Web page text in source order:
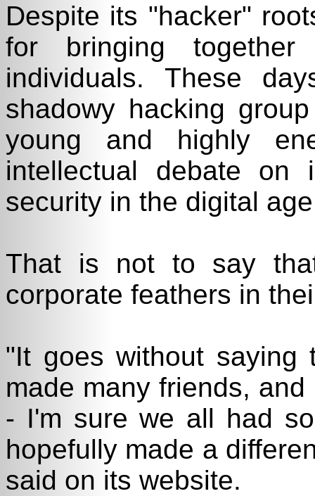
Despite its "hacker"
for bringing together
individuals. These
shadowy hacking
young and highly
intellectual debate on
security in the digital
That is not to say
corporate feathers in
"It goes without
made many friends,
- I'm sure we all had
hopefully made a
said on its website.